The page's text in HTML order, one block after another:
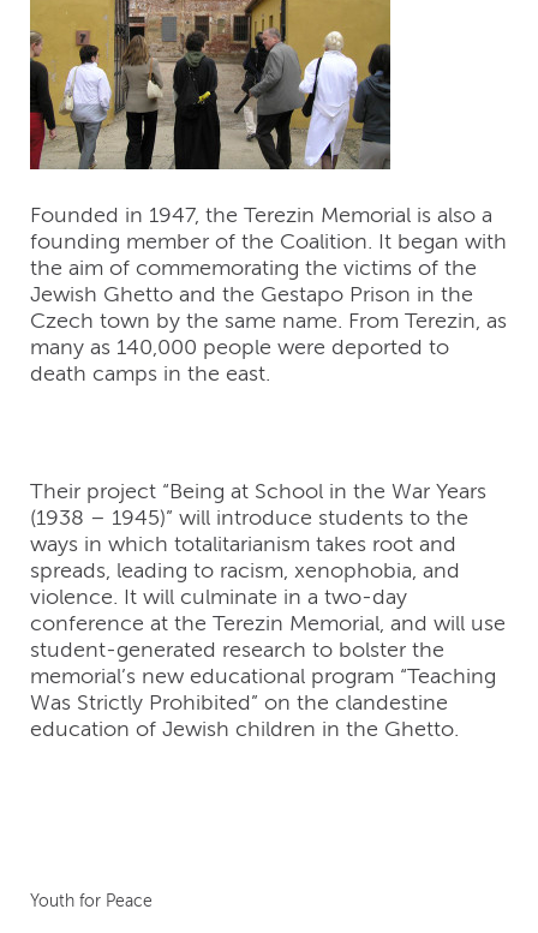
Founded in 1947, the Terezin Memorial is also a
founding member of the Coalition. It began with
the aim of commemorating the victims of the
Jewish Ghetto and the Gestapo Prison in the
Czech town by the same name. From Terezin, as
many as 140,000 people were deported to
death camps in the east.
Their project “Being at School in the War Years
(1938 – 1945)” will introduce students to the
ways in which totalitarianism takes root and
spreads, leading to racism, xenophobia, and
violence. It will culminate in a two-day
conference at the Terezin Memorial, and will use
student-generated research to bolster the
memorial’s new educational program “Teaching
Was Strictly Prohibited” on the clandestine
education of Jewish children in the Ghetto.
Youth for Peace